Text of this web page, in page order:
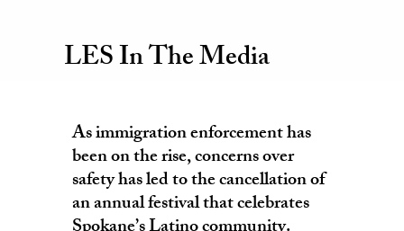
LES In The Media
As immigration enforcement has
been on the rise, concerns over
safety has led to the cancellation of
an annual festival that celebrates